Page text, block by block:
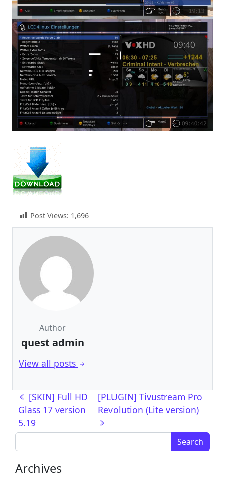
Post Views: 1,696
Author
quest admin
View all posts
Post navigation
[SKIN] Full HD
Glass 17 version
5.19
[PLUGIN] Tivustream Pro
Revolution (Lite version)
Search for:
Archives